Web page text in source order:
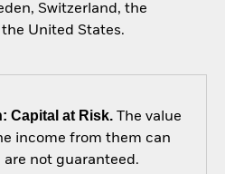
Switzerland, the
United States.
Capital at Risk.The value
income from them can
are not guaranteed.